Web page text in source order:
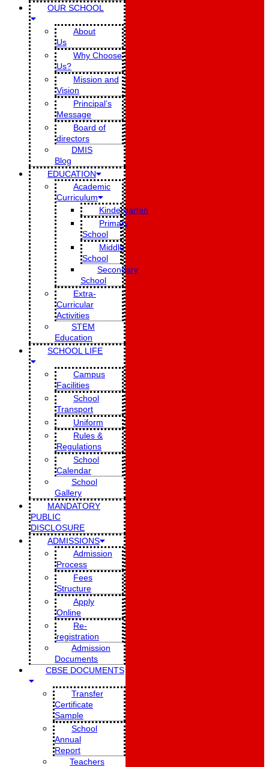
OUR SCHOOL
About
Us
Why Choose
Us?
Mission and
Vision
Principal’s
Message
Board of
directors
DMIS
Blog
EDUCATION
Academic
Curriculum
Kindergarten
Primary
School
Middle
School
Secondary
School
Extra-
Curricular
Activities
STEM
Education
SCHOOL LIFE
Campus
Facilities
School
Transport
Uniform
Rules &
Regulations
School
Calendar
School
Gallery
MANDATORY
PUBLIC
DISCLOSURE
ADMISSIONS
Admission
Process
Fees
Structure
Apply
Online
Re-
registration
Admission
Documents
CBSE DOCUMENTS
Transfer
Certificate
Sample
School
Annual
Report
Teachers